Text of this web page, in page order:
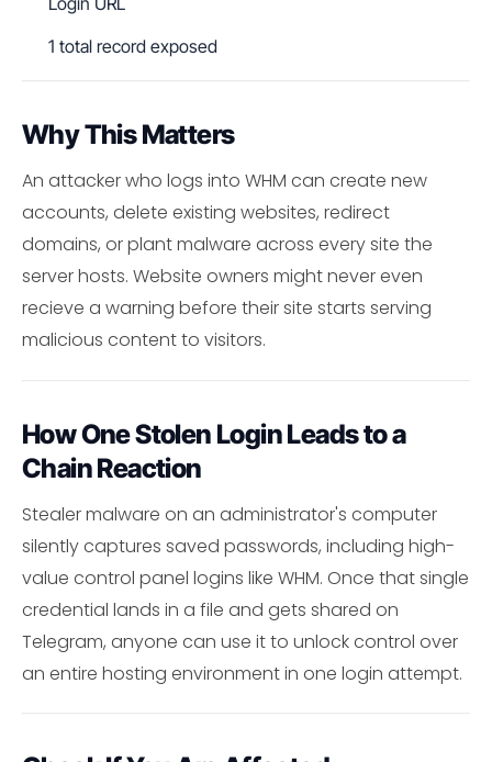
1 total record exposed
Why This Matters
An attacker who logs into WHM can create new
accounts, delete existing websites, redirect
domains, or plant malware across every site the
server hosts. Website owners might never even
recieve a warning before their site starts serving
malicious content to visitors.
How One Stolen Login Leads to a
Chain Reaction
Stealer malware on an administrator's computer
silently captures saved passwords, including high-
value control panel logins like WHM. Once that single
credential lands in a file and gets shared on
Telegram, anyone can use it to unlock control over
an entire hosting environment in one login attempt.